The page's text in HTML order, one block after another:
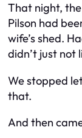
That night,
Pilson had
wife’s shed.
didn’t just not
We stopped
that.
And then